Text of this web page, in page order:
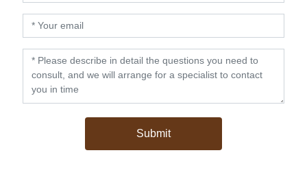
Submit